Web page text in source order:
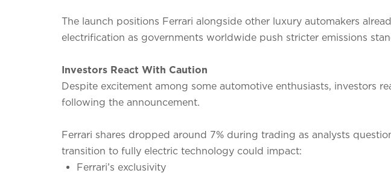
The launch positions Ferrari alongside other luxury automakers
electrification as governments worldwide push stricter emissions
Investors React With Caution
Despite excitement among some automotive enthusiasts, investors
following the announcement.
Ferrari shares dropped around 7% during trading as analysts
transition to fully electric technology could impact:
Ferrari’s exclusivity